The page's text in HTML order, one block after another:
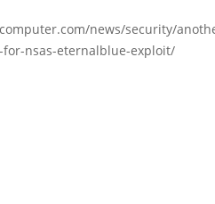
news/security/
nsas-eternalblue-exploit/